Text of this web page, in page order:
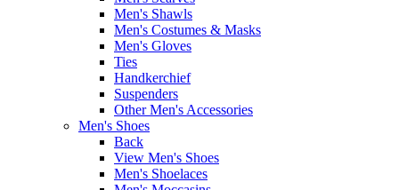
Men's Shawls
Men's Costumes & Masks
Men's Gloves
Ties
Handkerchief
Suspenders
Other Men's Accessories
Men's Shoes
Back
View Men's Shoes
Men's Shoelaces